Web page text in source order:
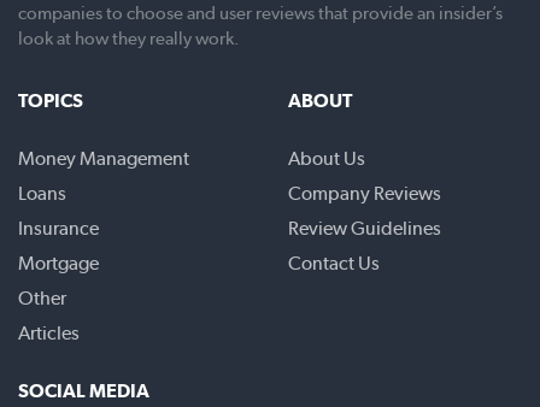
companies to choose and user reviews that provide an insider’s
look at how they really work.
TOPICS
Money Management
Loans
Insurance
Mortgage
Other
Articles
ABOUT
About Us
Company Reviews
Review Guidelines
Contact Us
SOCIAL MEDIA